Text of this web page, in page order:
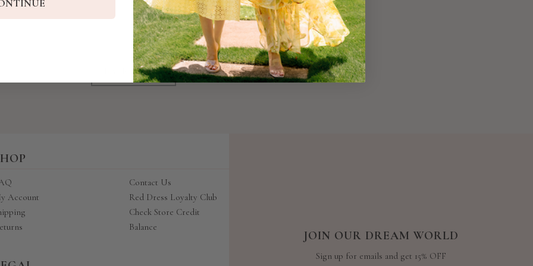
BACK TO TOP
JOIN OUR DREAM WORLD
Sign up for emails and get 15% OFF
Account
Contact Us
Red Dress Loyalty Club
Check Store Credit
Balance